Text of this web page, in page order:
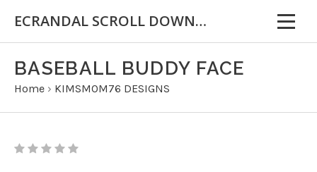
ECRANDAL SCROLL DOWN FOR IMPORTANT INFORMATION
BASEBALL BUDDY FACE
Home › KIMSMOM76 DESIGNS